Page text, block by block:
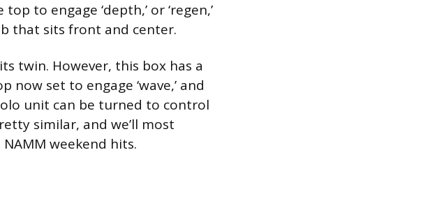
to engage ‘depth,’ or ‘regen,’
that sits front and center.
twin. However, this box has a
set to engage ‘wave,’ and
unit can be turned to control
similar, and we’ll most
weekend hits.